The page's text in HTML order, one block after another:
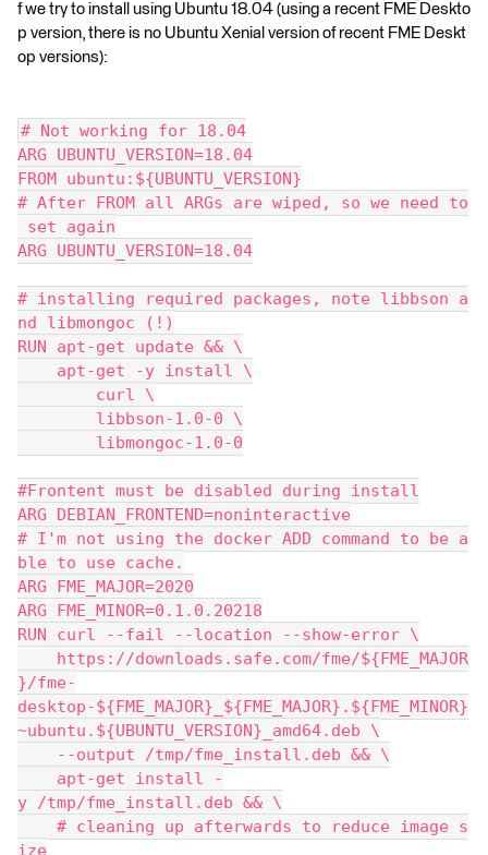
f we try to install using Ubuntu 18.04 (using a recent FME Deskto
p version, there is no Ubuntu Xenial version of recent FME Deskt
op versions):
# Not working for 18.04
ARG UBUNTU_VERSION=18.04
FROM ubuntu:${UBUNTU_VERSION}
# After FROM all ARGs are wiped, so we need to
set again
ARG UBUNTU_VERSION=18.04
# installing required packages, note libbson a
nd libmongoc (!)
RUN apt-get update && \
apt-get -y install \
curl \
libbson-1.0-0 \
libmongoc-1.0-0
#Frontent must be disabled during install
ARG DEBIAN_FRONTEND=noninteractive
# I'm not using the docker ADD command to be a
ble to use cache.
ARG FME_MAJOR=2020
ARG FME_MINOR=0.1.0.20218
RUN curl --fail --location --show-error \
https://downloads.safe.com/fme/${FME_MAJOR
}/fme-
desktop-${FME_MAJOR}_${FME_MAJOR}.${FME_MINOR}
~ubuntu.${UBUNTU_VERSION}_amd64.deb \
--output /tmp/fme_install.deb && \
apt-get install -
y /tmp/fme_install.deb && \
# cleaning up afterwards to reduce image s
ize